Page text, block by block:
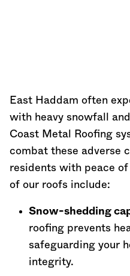
East Haddam often
with heavy snowfall
Coast Metal Roofing
combat these adverse
residents with peace
of our roofs include:
Snow-shedding
roofing prevents
safeguarding your
integrity.